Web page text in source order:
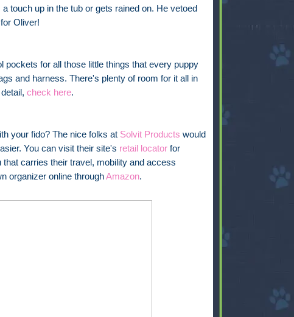
touch up in the tub or gets rained on. He vetoed
Oliver!
pockets for all those little things that every puppy
and harness. There's plenty of room for it all in
check here.
your fido? The nice folks at Solvit Products would
You can visit their site's retail locatorfor
carries their travel, mobility and access
organizer online throughAmazon.